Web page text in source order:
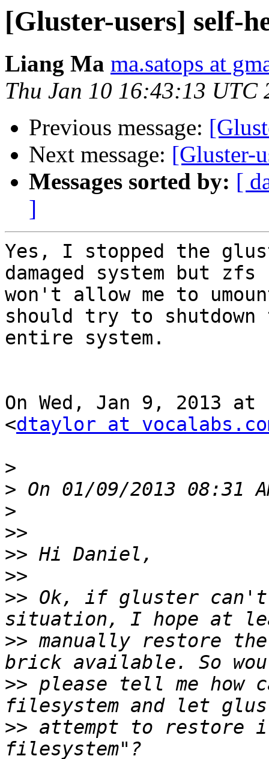
[Gluster-users] self-
Liang Ma ma.satops at
Thu Jan 10 16:43:13 UTC
Previous message:
Next message: [Gluster-
Messages sorted by: [
]
Yes, I stopped the
damaged system but
won't allow me to
should try to shutdown
entire system.
On Wed, Jan 9, 2013
<dtaylor at
>
>
>
>>
>>
>>
>> Ok, if gluster
>> manually restore
>> please tell me how
>> attempt to restore